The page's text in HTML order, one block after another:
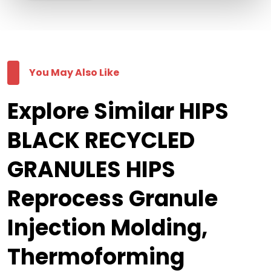
You May Also Like
Explore Similar HIPS
BLACK RECYCLED
GRANULES HIPS
Reprocess Granule
Injection Molding,
Thermoforming